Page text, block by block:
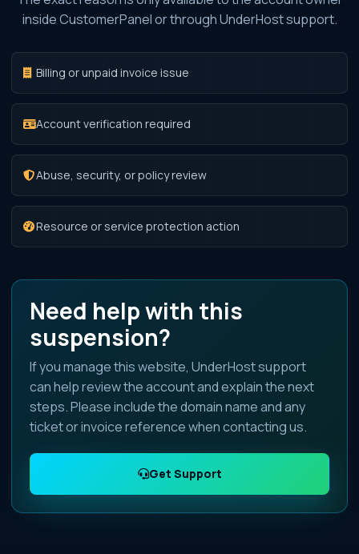
inside CustomerPanel or through UnderHost support.
Billing or unpaid invoice issue
Account verification required
Abuse, security, or policy review
Resource or service protection action
Need help with this
suspension?
If you manage this website, UnderHost support
can help review the account and explain the next
steps. Please include the domain name and any
ticket or invoice reference when contacting us.
Get Support